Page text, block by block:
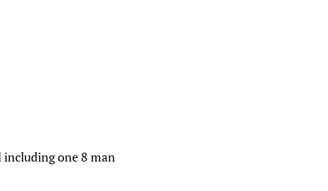
one 8 man